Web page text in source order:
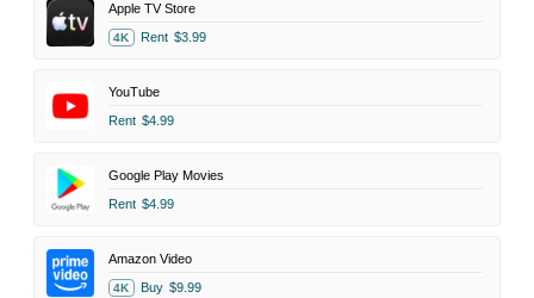
Apple TV Store
4K Rent $3.99
YouTube
Rent $4.99
Google Play Movies
Rent $4.99
Amazon Video
4K Buy $9.99